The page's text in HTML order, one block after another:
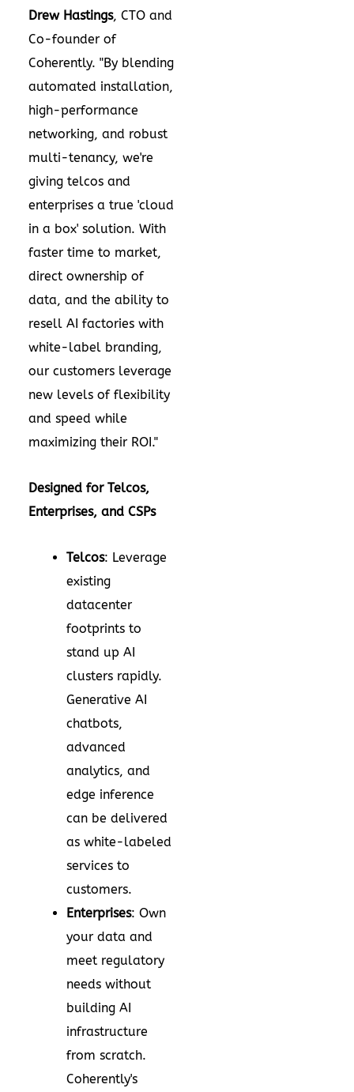
Drew Hastings, CTO and
Co-founder of
Coherently. "By blending
automated installation,
high-performance
networking, and robust
multi-tenancy, we're
giving telcos and
enterprises a true 'cloud
in a box' solution. With
faster time to market,
direct ownership of
data, and the ability to
resell AI factories with
white-label branding,
our customers leverage
new levels of flexibility
and speed while
maximizing their ROI."
Designed for Telcos,
Enterprises, and CSPs
Telcos: Leverage
existing
datacenter
footprints to
stand up AI
clusters rapidly.
Generative AI
chatbots,
advanced
analytics, and
edge inference
can be delivered
as white-labeled
services to
customers.
Enterprises: Own
your data and
meet regulatory
needs without
building AI
infrastructure
from scratch.
Coherently's